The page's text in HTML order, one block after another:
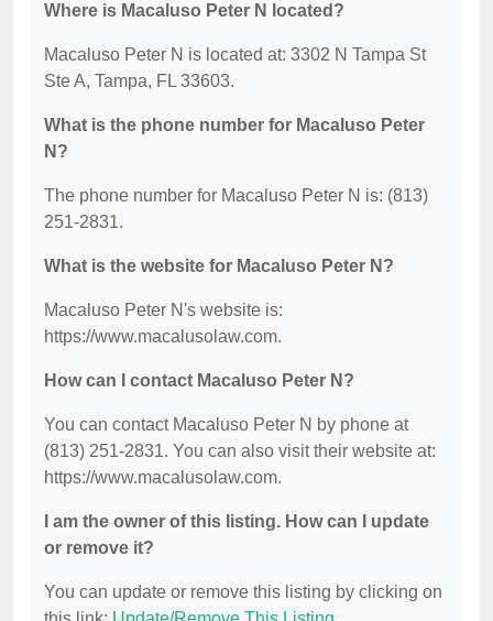
Where is Macaluso Peter N located?
Macaluso Peter N is located at: 3302 N Tampa St
Ste A, Tampa, FL 33603.
What is the phone number for Macaluso Peter
N?
The phone number for Macaluso Peter N is: (813)
251-2831.
What is the website for Macaluso Peter N?
Macaluso Peter N's website is:
https://www.macalusolaw.com.
How can I contact Macaluso Peter N?
You can contact Macaluso Peter N by phone at
(813) 251-2831. You can also visit their website at:
https://www.macalusolaw.com.
I am the owner of this listing. How can I update
or remove it?
You can update or remove this listing by clicking on